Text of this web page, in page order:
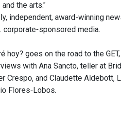
the arts."
independent, award-winning
corporate-sponsored media.
hoy? goes on the road to the
with Ana Sancto, teller at
Crespo, and Claudette Aldebott,
Flores-Lobos.